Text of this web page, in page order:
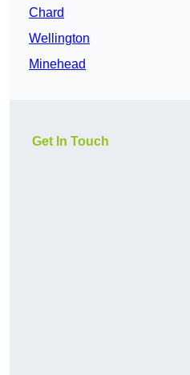
Chard
Wellington
Minehead
Get In Touch